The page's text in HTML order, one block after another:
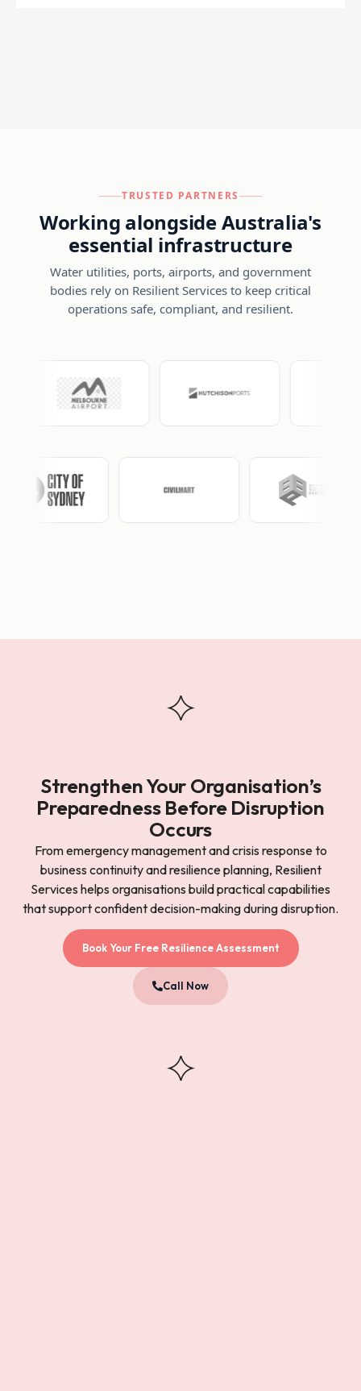
TRUSTED PARTNERS
Working alongside Australia's
essential infrastructure
Water utilities, ports, airports, and government
bodies rely on Resilient Services to keep critical
operations safe, compliant, and resilient.
Strengthen Your Organisation’s
Preparedness Before Disruption
Occurs
From emergency management and crisis response to
business continuity and resilience planning, Resilient
Services helps organisations build practical capabilities
that support confident decision-making during disruption.
Book Your Free Resilience Assessment
Call Now